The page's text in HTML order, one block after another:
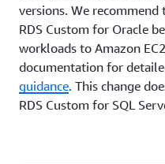
versions. We
RDS Custom for Oracle
workloads to Amazon
documentation for
guidance. This change
RDS Custom for SQL